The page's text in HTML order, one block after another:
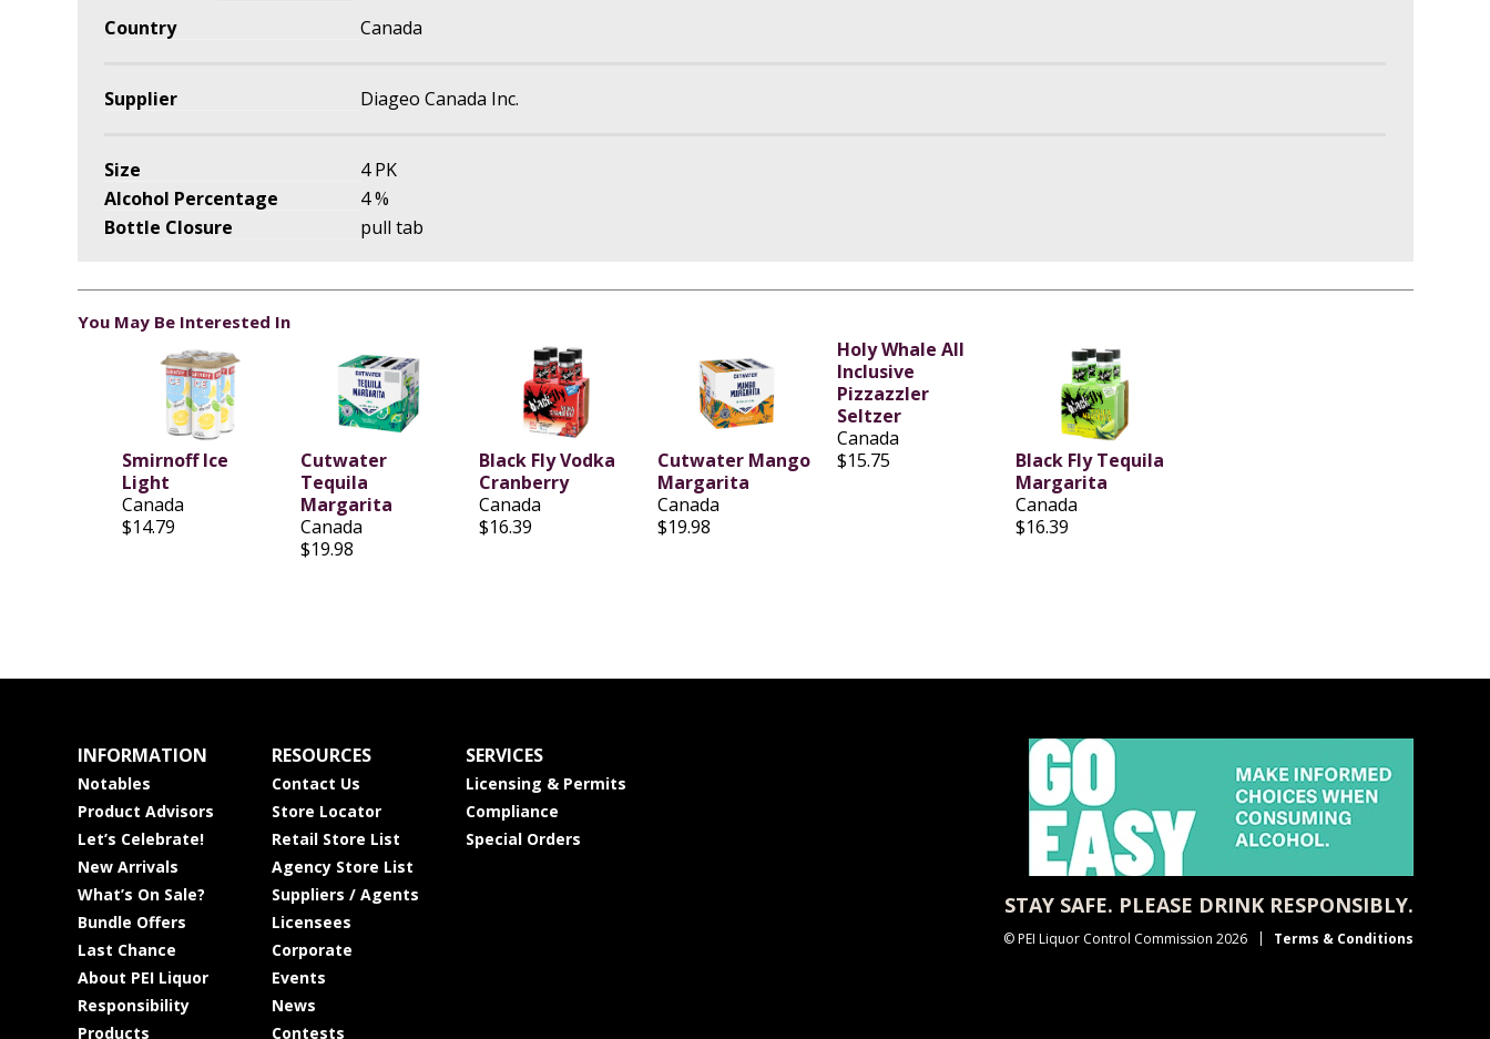
Country Canada
Supplier Diageo Canada Inc.
Size
4 PK
Alcohol Percentage
4 %
Bottle Closure
pull tab
You May Be Interested In
Smirnoff Ice
Light
Canada
$14.79
Cutwater
Tequila
Margarita
Canada
$19.98
Black Fly Vodka
Cranberry
Canada
$16.39
Cutwater Mango
Margarita
Canada
$19.98
Holy Whale All
Inclusive
Pizzazzler
Seltzer
Canada
$15.75
Black Fly Tequila
Margarita
Canada
$16.39
INFORMATION
Notables
Product Advisors
Let’s Celebrate!
New Arrivals
What’s On Sale?
Bundle Offers
Last Chance
About PEI Liquor
Responsibility
Products
RESOURCES
Contact Us
Store Locator
Retail Store List
Agency Store List
Suppliers / Agents
Licensees
Corporate
Events
News
Contests
SERVICES
Licensing & Permits
Compliance
Special Orders
STAY SAFE. PLEASE DRINK RESPONSIBLY.
© PEI Liquor Control Commission 2026 Terms & Conditions